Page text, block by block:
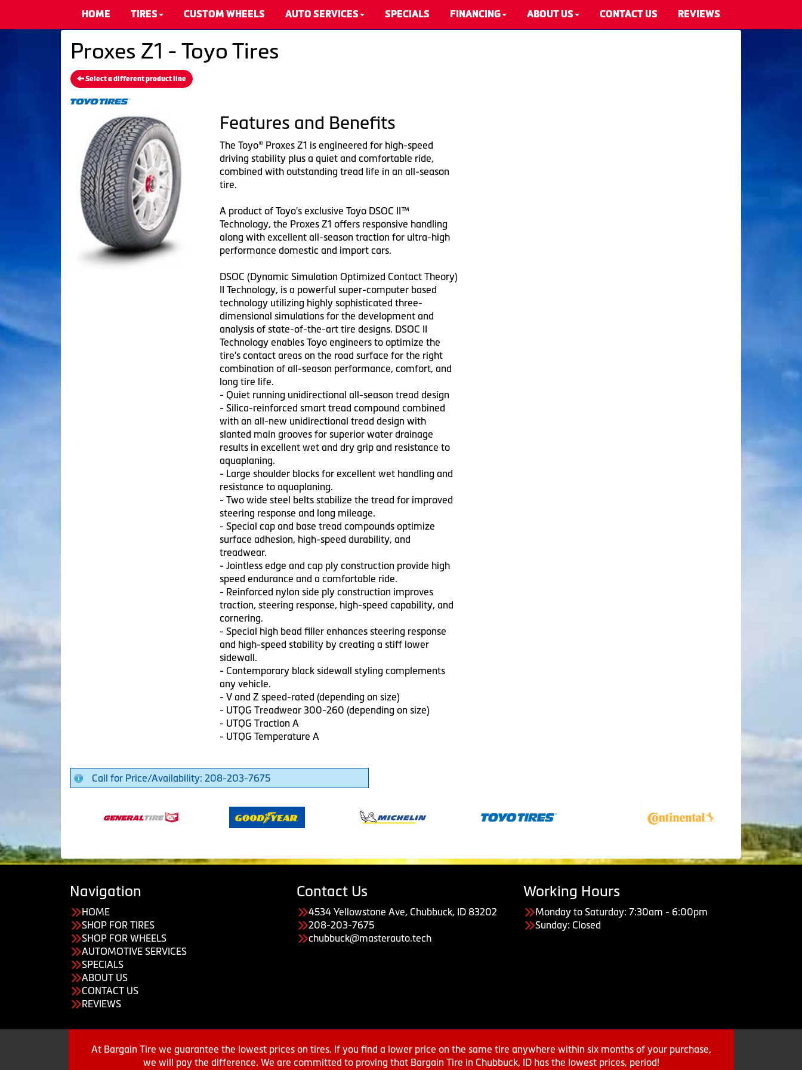
HOME TIRES CUSTOM WHEELS AUTO SERVICES SPECIALS FINANCING ABOUT US CONTACT US REVIEWS
Proxes Z1 - Toyo Tires
Select a different product line
Features and Benefits
The Toyo® Proxes Z1 is engineered for high-speed
driving stability plus a quiet and comfortable ride,
combined with outstanding tread life in an all-season
tire.
A product of Toyo's exclusive Toyo DSOC II™
Technology, the Proxes Z1 offers responsive handling
along with excellent all-season traction for ultra-high
performance domestic and import cars.
DSOC (Dynamic Simulation Optimized Contact Theory)
II Technology, is a powerful super-computer based
technology utilizing highly sophisticated three-
dimensional simulations for the development and
analysis of state-of-the-art tire designs. DSOC II
Technology enables Toyo engineers to optimize the
tire's contact areas on the road surface for the right
combination of all-season performance, comfort, and
long tire life.
- Quiet running unidirectional all-season tread design
- Silica-reinforced smart tread compound combined
with an all-new unidirectional tread design with
slanted main grooves for superior water drainage
results in excellent wet and dry grip and resistance to
aquaplaning.
- Large shoulder blocks for excellent wet handling and
resistance to aquaplaning.
- Two wide steel belts stabilize the tread for improved
steering response and long mileage.
- Special cap and base tread compounds optimize
surface adhesion, high-speed durability, and
treadwear.
- Jointless edge and cap ply construction provide high
speed endurance and a comfortable ride.
- Reinforced nylon side ply construction improves
traction, steering response, high-speed capability, and
cornering.
- Special high bead filler enhances steering response
and high-speed stability by creating a stiff lower
sidewall.
- Contemporary black sidewall styling complements
any vehicle.
- V and Z speed-rated (depending on size)
- UTQG Treadwear 300-260 (depending on size)
- UTQG Traction A
- UTQG Temperature A
Call for Price/Availability: 208-203-7675
Navigation
HOME
SHOP FOR TIRES
SHOP FOR WHEELS
AUTOMOTIVE SERVICES
SPECIALS
ABOUT US
CONTACT US
REVIEWS
Contact Us
4534 Yellowstone Ave, Chubbuck, ID 83202
208-203-7675
chubbuck@masterauto.tech
Working Hours
Monday to Saturday: 7:30am - 6:00pm
Sunday: Closed
At Bargain Tire we guarantee the lowest prices on tires. If you find a lower price on the same tire anywhere within six months of your purchase,
we will pay the difference. We are committed to proving that Bargain Tire in Chubbuck, ID has the lowest prices, period!